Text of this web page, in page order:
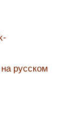
русском